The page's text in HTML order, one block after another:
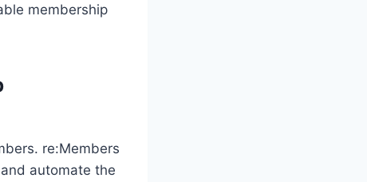
membership
re:Members
automate the